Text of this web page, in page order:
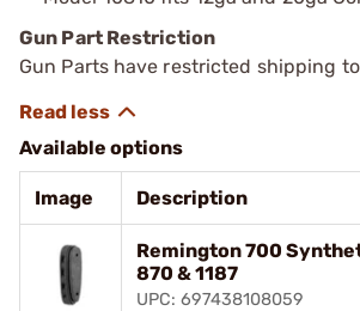
Gun Part Restriction
Gun Parts have restricted shipping to
Available options
Image Description
Remington 700
870 & 1187
UPC: 697438108059